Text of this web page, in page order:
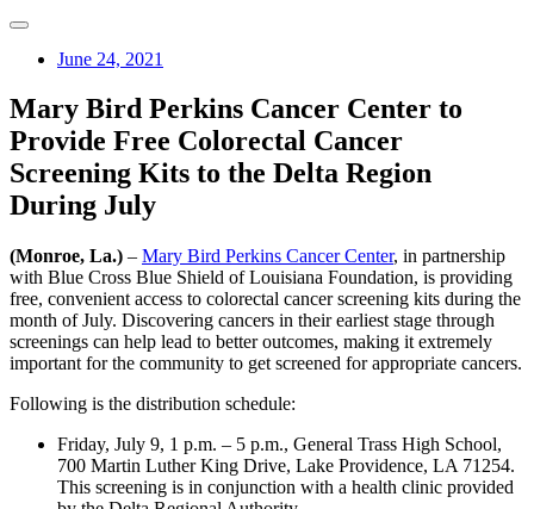
June 24, 2021
Mary Bird Perkins Cancer Center to
Provide Free Colorectal Cancer
Screening Kits to the Delta Region
During July
(Monroe, La.) – Mary Bird Perkins Cancer Center, in partnership
with Blue Cross Blue Shield of Louisiana Foundation, is providing
free, convenient access to colorectal cancer screening kits during the
month of July. Discovering cancers in their earliest stage through
screenings can help lead to better outcomes, making it extremely
important for the community to get screened for appropriate cancers.
Following is the distribution schedule:
Friday, July 9, 1 p.m. – 5 p.m., General Trass High School,
700 Martin Luther King Drive, Lake Providence, LA 71254.
This screening is in conjunction with a health clinic provided